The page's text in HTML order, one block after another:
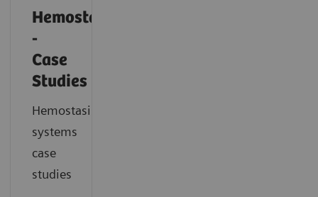
Hemostasis
-
Case
Studies
Hemostasis
systems
case
studies